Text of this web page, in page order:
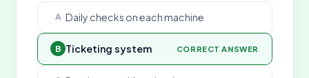
A Daily checks on each machine
B Ticketing system CORRECT ANSWER